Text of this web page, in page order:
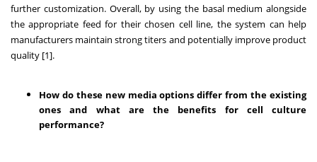
further customization. Overall, by using the basal medium alongside
the appropriate feed for their chosen cell line, the system can help
manufacturers maintain strong titers and potentially improve product
quality [1].
How do these new media options differ from the existing
ones and what are the benefits for cell culture
performance?